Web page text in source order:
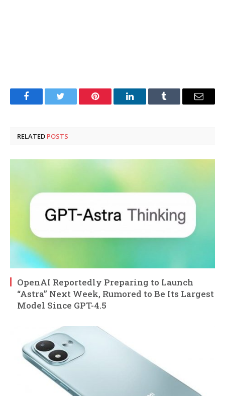
FacebookTwitter Pinterest LinkedInTumblr Email
RELATED POSTS
OpenAI Reportedly Preparing to Launch
“Astra” Next Week, Rumored to Be Its Largest
Model Since GPT-4.5